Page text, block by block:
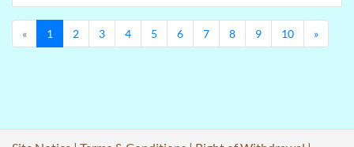
« Previous
1 2 3 4 5 6 7 8 9 10 »Next